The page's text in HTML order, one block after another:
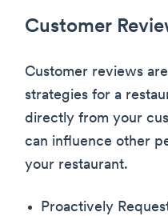
Customer
Customer reviews
strategies for a
directly from your
can influence other
your restaurant.
Proactively